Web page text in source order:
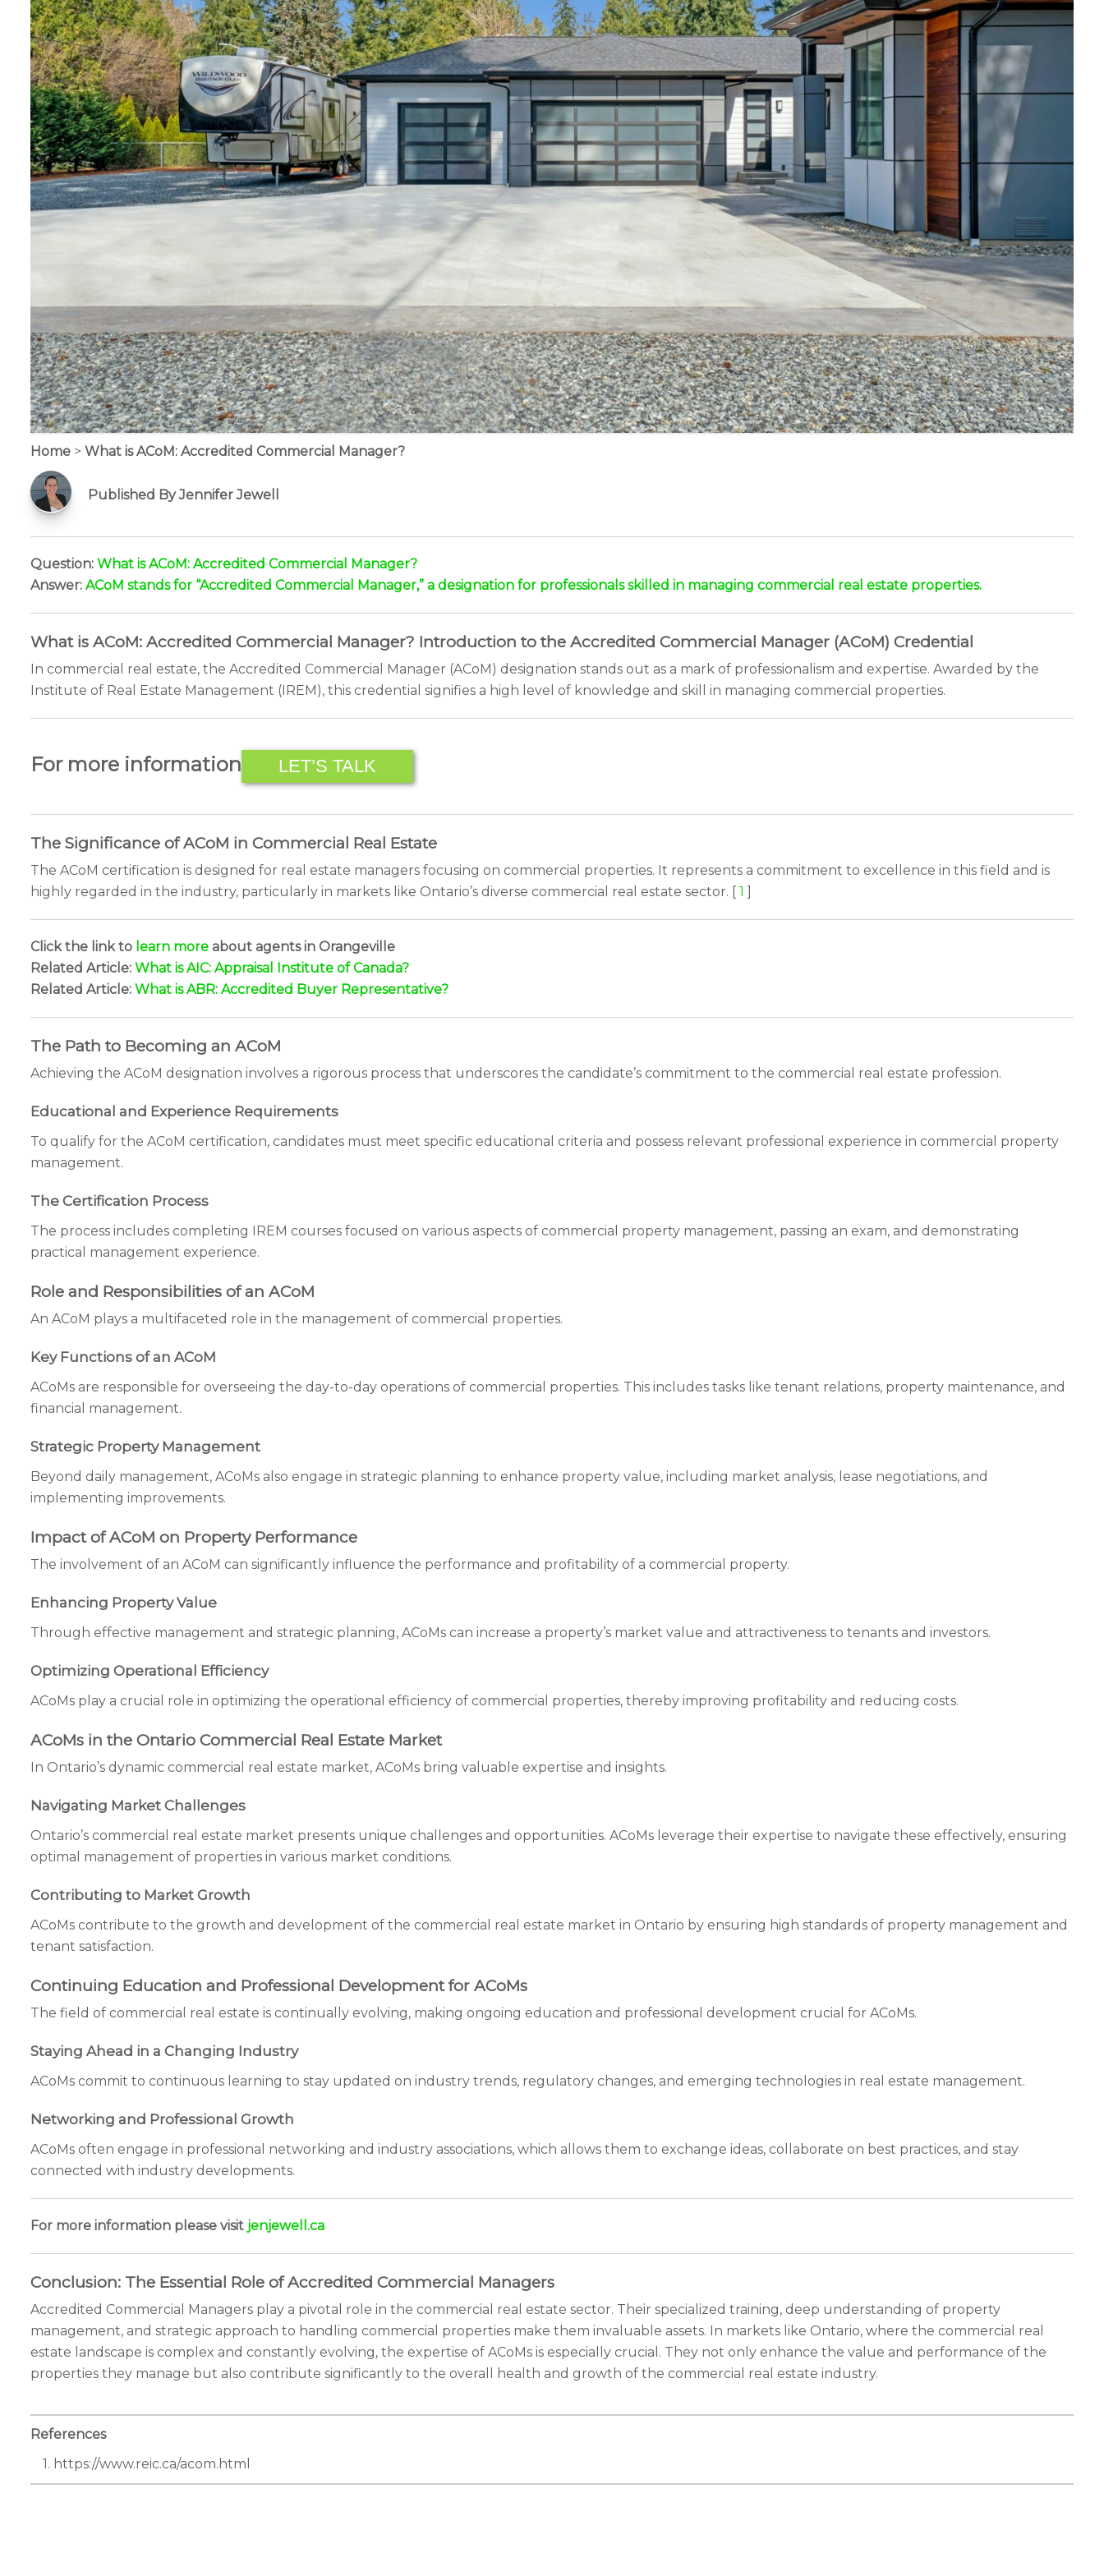
Home > What is ACoM: Accredited Commercial Manager?
Published By Jennifer Jewell
Question: What is ACoM: Accredited Commercial Manager?
Answer: ACoM stands for “Accredited Commercial Manager,” a designation for professionals skilled in managing commercial real estate properties.
What is ACoM: Accredited Commercial Manager? Introduction to the Accredited Commercial Manager (ACoM) Credential
In commercial real estate, the Accredited Commercial Manager (ACoM) designation stands out as a mark of professionalism and expertise. Awarded by the
Institute of Real Estate Management (IREM), this credential signifies a high level of knowledge and skill in managing commercial properties.
For more information LET’S TALK
The Significance of ACoM in Commercial Real Estate
The ACoM certification is designed for real estate managers focusing on commercial properties. It represents a commitment to excellence in this field and is
highly regarded in the industry, particularly in markets like Ontario’s diverse commercial real estate sector. [ 1 ]
Click the link to learn more about agents in Orangeville
Related Article: What is AIC: Appraisal Institute of Canada?
Related Article: What is ABR: Accredited Buyer Representative?
The Path to Becoming an ACoM
Achieving the ACoM designation involves a rigorous process that underscores the candidate’s commitment to the commercial real estate profession.
Educational and Experience Requirements
To qualify for the ACoM certification, candidates must meet specific educational criteria and possess relevant professional experience in commercial property
management.
The Certification Process
The process includes completing IREM courses focused on various aspects of commercial property management, passing an exam, and demonstrating
practical management experience.
Role and Responsibilities of an ACoM
An ACoM plays a multifaceted role in the management of commercial properties.
Key Functions of an ACoM
ACoMs are responsible for overseeing the day-to-day operations of commercial properties. This includes tasks like tenant relations, property maintenance, and
financial management.
Strategic Property Management
Beyond daily management, ACoMs also engage in strategic planning to enhance property value, including market analysis, lease negotiations, and
implementing improvements.
Impact of ACoM on Property Performance
The involvement of an ACoM can significantly influence the performance and profitability of a commercial property.
Enhancing Property Value
Through effective management and strategic planning, ACoMs can increase a property’s market value and attractiveness to tenants and investors.
Optimizing Operational Efficiency
ACoMs play a crucial role in optimizing the operational efficiency of commercial properties, thereby improving profitability and reducing costs.
ACoMs in the Ontario Commercial Real Estate Market
In Ontario’s dynamic commercial real estate market, ACoMs bring valuable expertise and insights.
Navigating Market Challenges
Ontario’s commercial real estate market presents unique challenges and opportunities. ACoMs leverage their expertise to navigate these effectively, ensuring
optimal management of properties in various market conditions.
Contributing to Market Growth
ACoMs contribute to the growth and development of the commercial real estate market in Ontario by ensuring high standards of property management and
tenant satisfaction.
Continuing Education and Professional Development for ACoMs
The field of commercial real estate is continually evolving, making ongoing education and professional development crucial for ACoMs.
Staying Ahead in a Changing Industry
ACoMs commit to continuous learning to stay updated on industry trends, regulatory changes, and emerging technologies in real estate management.
Networking and Professional Growth
ACoMs often engage in professional networking and industry associations, which allows them to exchange ideas, collaborate on best practices, and stay
connected with industry developments.
For more information please visit jenjewell.ca
Conclusion: The Essential Role of Accredited Commercial Managers
Accredited Commercial Managers play a pivotal role in the commercial real estate sector. Their specialized training, deep understanding of property
management, and strategic approach to handling commercial properties make them invaluable assets. In markets like Ontario, where the commercial real
estate landscape is complex and constantly evolving, the expertise of ACoMs is especially crucial. They not only enhance the value and performance of the
properties they manage but also contribute significantly to the overall health and growth of the commercial real estate industry.
References
1. https://www.reic.ca/acom.html